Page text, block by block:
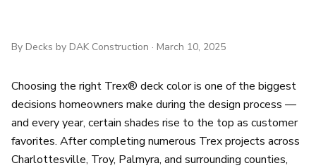
By Decks by DAK Construction · March 10, 2025
Choosing the right Trex® deck color is one of the biggest
decisions homeowners make during the design process —
and every year, certain shades rise to the top as customer
favorites. After completing numerous Trex projects across
Charlottesville, Troy, Palmyra, and surrounding counties,